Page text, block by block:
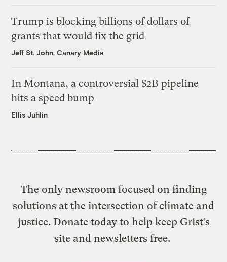
Trump is blocking billions of dollars of
grants that would fix the grid
Jeff St. John, Canary Media
In Montana, a controversial $2B pipeline
hits a speed bump
Ellis Juhlin
The only newsroom focused on finding
solutions at the intersection of climate and
justice. Donate today to help keep Grist’s
site and newsletters free.